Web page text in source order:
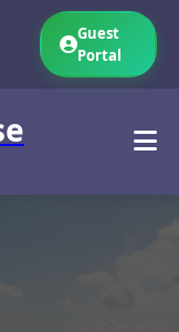
Guest
Portal